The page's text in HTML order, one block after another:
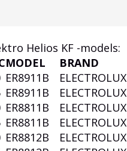
Helios KF -models:
MODEL
BRAND
ER8911B
ELECTROLUX
ER8911B
ELECTROLUX
ER8811B
ELECTROLUX
ER8811B
ELECTROLUX
ER8812B
ELECTROLUX